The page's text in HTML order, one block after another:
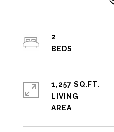
2
1,257 SQ.FT.
LIVING